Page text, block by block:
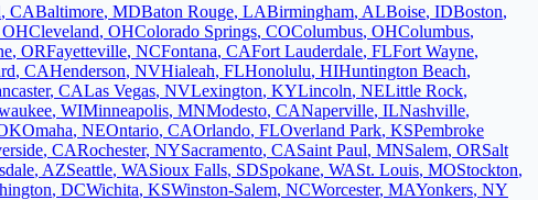
, CABaltimore, MDBaton Rouge, LABirmingham, ALBoise, IDBoston,
OHCleveland, OHColorado Springs, COColumbus, OHColumbus,
, ORFayetteville, NCFontana, CAFort Lauderdale, FLFort Wayne,
, CAHenderson, NVHialeah, FLHonolulu, HIHuntington Beach,
, CALas Vegas, NVLexington, KYLincoln, NELittle Rock,
, WIMinneapolis, MNModesto, CANaperville, ILNashville,
Omaha, NEOntario, CAOrlando, FLOverland Park, KSPembroke
, CARochester, NYSacramento, CASaint Paul, MNSalem, ORSalt
, AZSeattle, WASioux Falls, SDSpokane, WASt. Louis, MOStockton,
, DCWichita, KSWinston-Salem, NCWorcester, MAYonkers, NY